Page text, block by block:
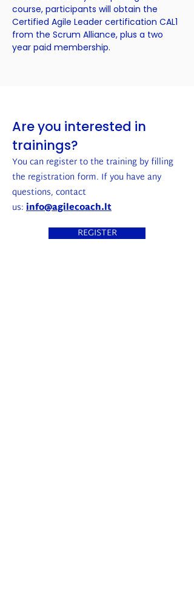
course, participants will obtain the
Certified Agile Leader certification CAL1
from the Scrum Alliance, plus a two
year paid membership.
Are you interested in
trainings?
You can register to the training by filling
the registration form. If you have any
questions, contact
us: info@agilecoach.lt
REGISTER